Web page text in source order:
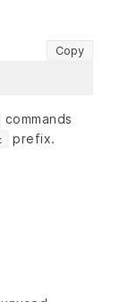
Copy
commands
prefix.